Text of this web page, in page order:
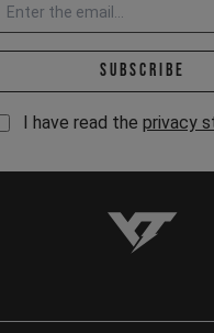
Email
Subscribe
I have read the privacy
YT-Industries